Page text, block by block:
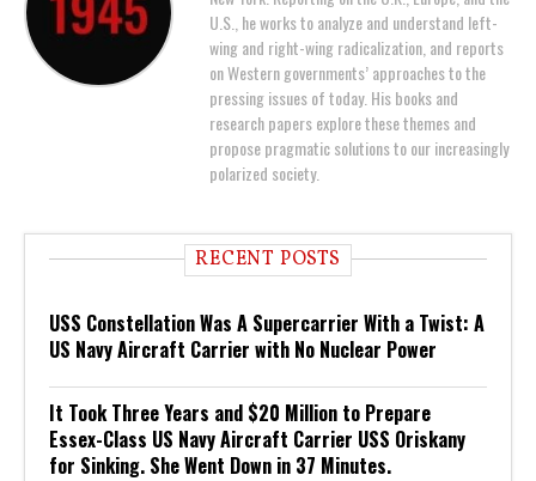
U.S., he works to analyze and understand left-
wing and right-wing radicalization, and reports
on Western governments’ approaches to the
pressing issues of today. His books and
research papers explore these themes and
propose pragmatic solutions to our increasingly
polarized society.
RECENT POSTS
USS Constellation Was A Supercarrier With a Twist: A
US Navy Aircraft Carrier with No Nuclear Power
It Took Three Years and $20 Million to Prepare
Essex-Class US Navy Aircraft Carrier USS Oriskany
for Sinking. She Went Down in 37 Minutes.